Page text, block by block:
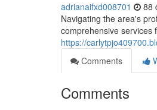
adrianaifxd008701 88
Navigating the area's
comprehensive services
https://
Comments
Comments